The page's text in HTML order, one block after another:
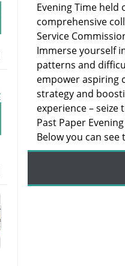
Evening Time held
comprehensive
Service
Immerse yourself
patterns and
empower aspiring
strategy and
experience – seize
Past Paper
Below you can